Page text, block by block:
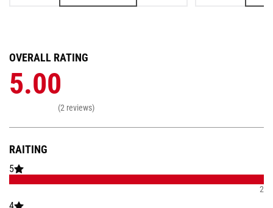
RAITING
5
2
OVERALL RATING
5.00
(2 reviews)